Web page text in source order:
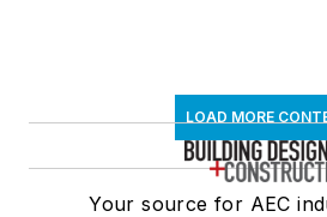
LOAD MORE
Your source for AEC